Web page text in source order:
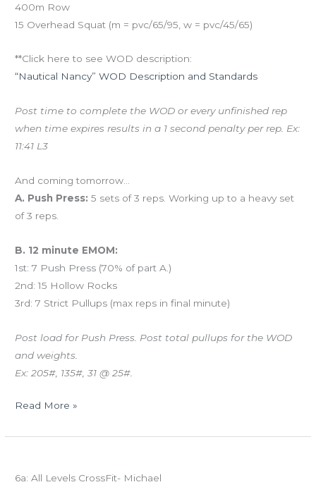
400m Row
15 Overhead Squat (m = pvc/65/95, w = pvc/45/65)
**Click here to see WOD description:
“Nautical Nancy” WOD Description and Standards
Post time to complete the WOD or every unfinished rep
when time expires results in a 1 second penalty per rep. Ex:
11:41 L3
And coming tomorrow…
A. Push Press: 5 sets of 3 reps. Working up to a heavy set
of 3 reps.
B. 12 minute EMOM:
1st: 7 Push Press (70% of part A.)
2nd: 15 Hollow Rocks
3rd: 7 Strict Pullups (max reps in final minute)
Post load for Push Press. Post total pullups for the WOD
and weights.
Ex: 205#, 135#, 31 @ 25#.
Read More »
6a: All Levels CrossFit- Michael
06.12.14